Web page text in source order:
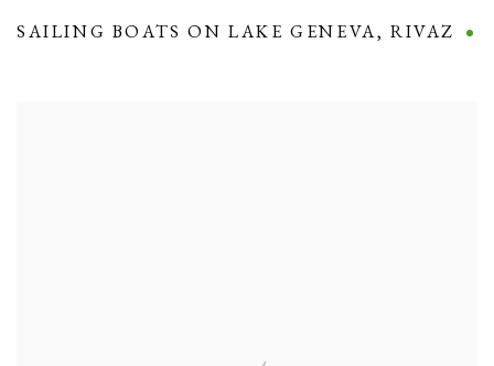
SAILING BOATS ON LAKE GENEVA,RIVAZ